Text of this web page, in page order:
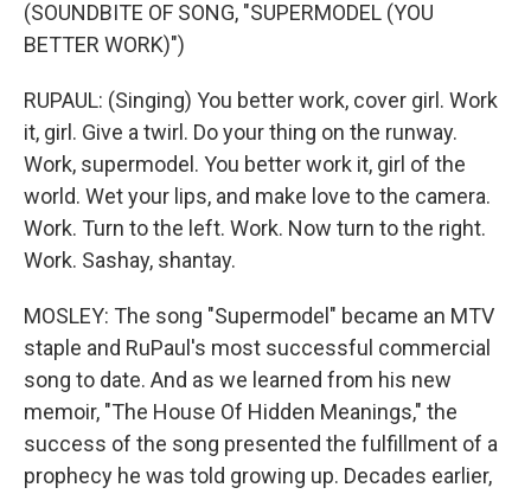
(SOUNDBITE OF SONG, "SUPERMODEL (YOU
BETTER WORK)")
RUPAUL: (Singing) You better work, cover girl. Work
it, girl. Give a twirl. Do your thing on the runway.
Work, supermodel. You better work it, girl of the
world. Wet your lips, and make love to the camera.
Work. Turn to the left. Work. Now turn to the right.
Work. Sashay, shantay.
MOSLEY: The song "Supermodel" became an MTV
staple and RuPaul's most successful commercial
song to date. And as we learned from his new
memoir, "The House Of Hidden Meanings," the
success of the song presented the fulfillment of a
prophecy he was told growing up. Decades earlier,